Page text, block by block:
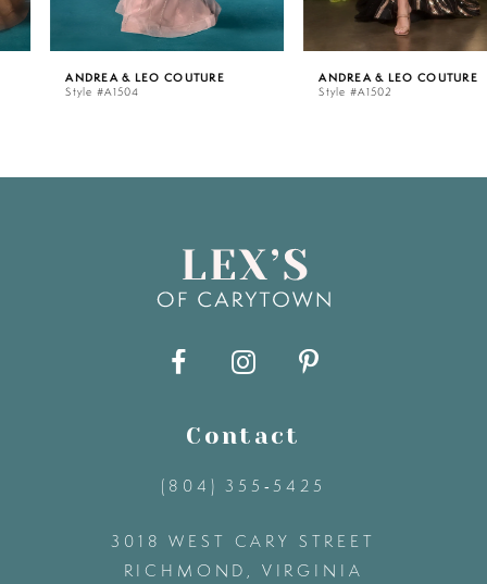
ANDREA & LEO COUTURE
Style #A1504
ANDREA & LEO COUTURE
Style #A1502
Contact
(804) 355‑5425
3018 WEST CARY STREET
RICHMOND, VIRGINIA